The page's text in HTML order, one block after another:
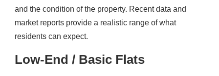
and the condition of the property. Recent data and
market reports provide a realistic range of what
residents can expect.
Low-End / Basic Flats